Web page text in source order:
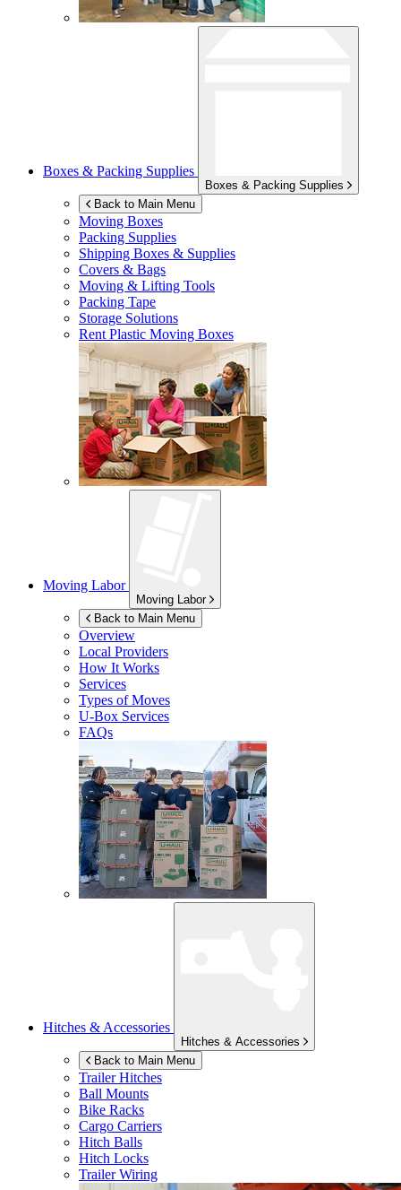
Boxes & Packing Supplies
Boxes & Packing Supplies
Back to Main Menu
Moving Boxes
Packing Supplies
Shipping Boxes & Supplies
Covers & Bags
Moving & Lifting Tools
Packing Tape
Storage Solutions
Rent Plastic Moving Boxes
Moving Labor
Moving Labor
Back to Main Menu
Overview
Local Providers
How It Works
Services
Types of Moves
U-Box Services
FAQs
Hitches & Accessories
Hitches & Accessories
Back to Main Menu
Trailer Hitches
Ball Mounts
Bike Racks
Cargo Carriers
Hitch Balls
Hitch Locks
Trailer Wiring